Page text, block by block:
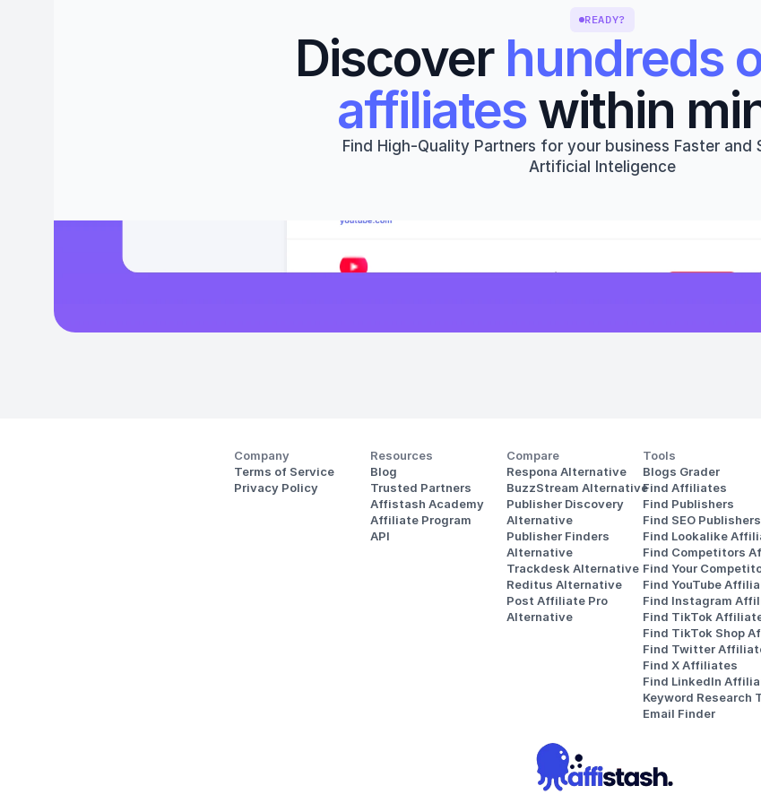
READY?
Discover hundreds
affiliates within
Find High-Quality Partners for your business Faster and
Artificial Inteligence
Company
Terms of Service
Privacy Policy
Resources
Blog
Trusted Partners
Affistash Academy
Affiliate Program
API
Compare
Respona Alternative
BuzzStream Alternative
Publisher Discovery
Alternative
Publisher Finders
Alternative
Trackdesk Alternative
Reditus Alternative
Post Affiliate Pro
Alternative
Tools
Blogs Grader
Find Affiliates
Find Publishers
Find SEO Publishers
Find Lookalike
Find Competitors
Find Your
Find YouTube
Find Instagram
Find TikTok
Find TikTok Shop
Find Twitter
Find X Affiliates
Find LinkedIn
Keyword Research
Email Finder